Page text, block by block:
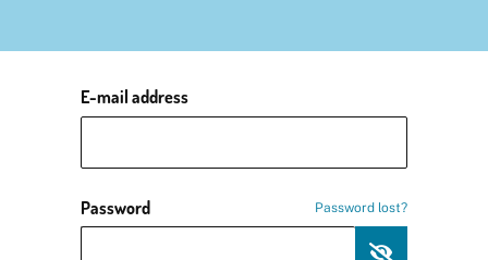
E-mail address
Password Password lost?